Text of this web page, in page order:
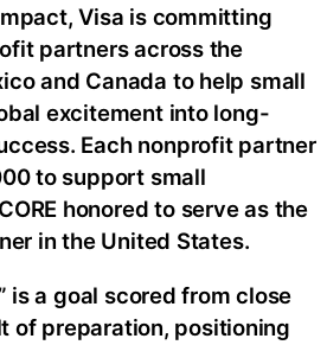
Visa is committing
partners across the
and Canada to help small
excitement into long-
Each nonprofit partner
to support small
honored to serve as the
in the United States.
is a goal scored from close
of preparation, positioning